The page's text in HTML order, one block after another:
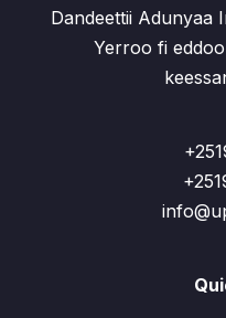
Dandeettii Adunyaa
Yerroo fi